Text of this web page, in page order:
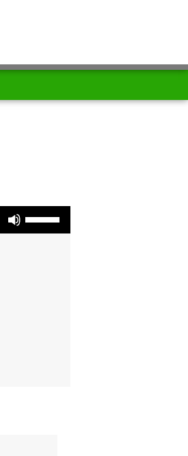
Use Up/Down Arrow keys to increase or decrease volume.